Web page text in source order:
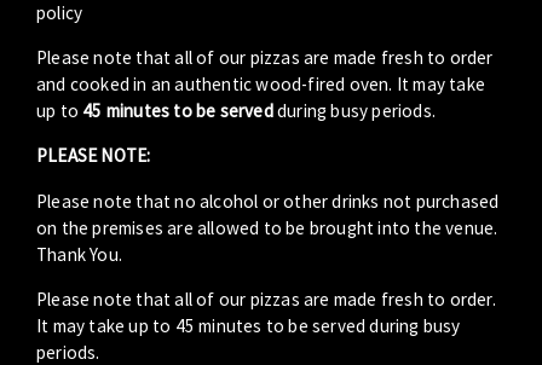
policy
Please note that all of our pizzas are made fresh to order
and cooked in an authentic wood-fired oven. It may take
up to 45 minutes to be servedduring busy periods.
PLEASE NOTE:
Please note that no alcohol or other drinks not purchased
on the premises are allowed to be brought into the venue.
Thank You.
Please note that all of our pizzas are made fresh to order.
It may take up to 45 minutes to be served during busy
periods.